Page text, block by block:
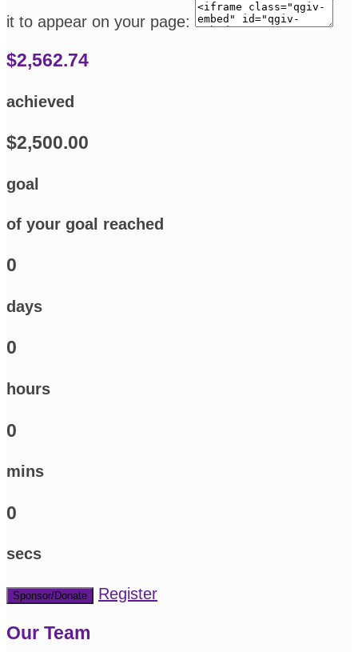
it to appear on your page:
$2,562.74
achieved
$2,500.00
goal
of your goal reached
0
days
0
hours
0
mins
0
secs
Sponsor/Donate Register
Our Team